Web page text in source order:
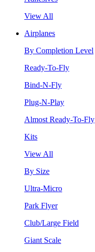
View All
Airplanes
By Completion Level
Ready-To-Fly
Bind-N-Fly
Plug-N-Play
Almost Ready-To-Fly
Kits
View All
By Size
Ultra-Micro
Park Flyer
Club/Large Field
Giant Scale